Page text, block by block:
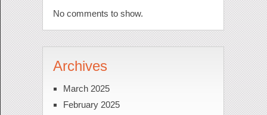
No comments to show.
Archives
March 2025
February 2025